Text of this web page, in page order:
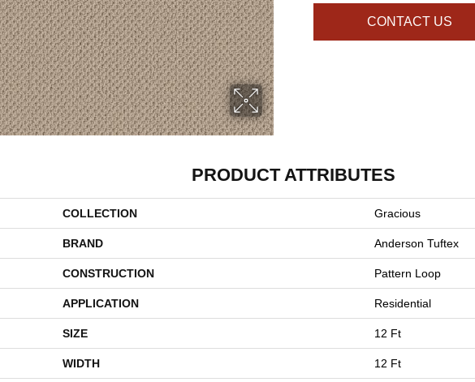
CONTACT US
PRODUCT ATTRIBUTES
COLLECTION Gracious
BRAND Anderson Tuftex
CONSTRUCTION Pattern Loop
APPLICATION Residential
SIZE 12 Ft
WIDTH 12 Ft